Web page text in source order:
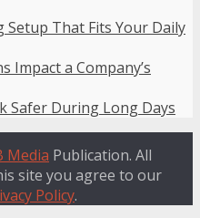
Setup That Fits Your Daily
Impact a Company’s
Safer During Long Days
Media Publication. All
site you agree to our
Policy.